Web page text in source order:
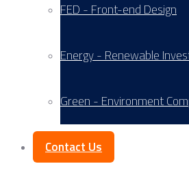
FED - Front-end Design
Energy - Renewable
Green - Environment
Contact Us